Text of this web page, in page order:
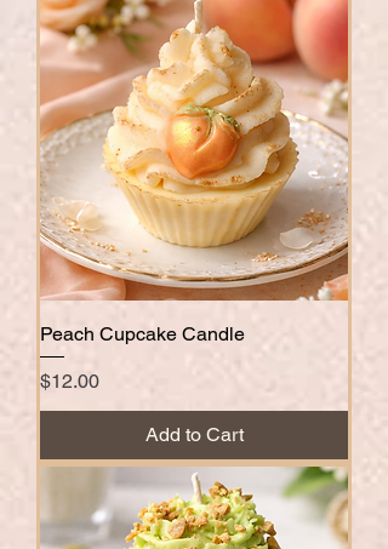
Peach Cupcake Candle
Price
$12.00
Add to Cart